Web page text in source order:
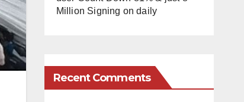
Million Signing on daily
Recent Comments